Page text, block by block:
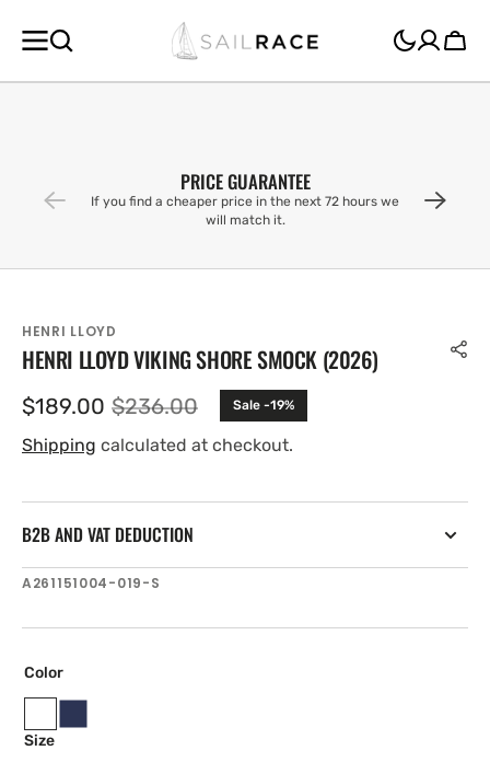
CONTENT
Cart
PRICE GUARANTEE
If you find a cheaper price in the next 72 hours we
will match it.
HENRI LLOYD
HENRI LLOYD VIKING SHORE SMOCK (2026)
Sale
price
$189.00 Regular
price
$236.00 Sale -19%
Shipping calculated at checkout.
B2B AND VAT DEDUCTION
SKU:
A261151004-019-S
Color
Oyster
Beige
Navy
Size